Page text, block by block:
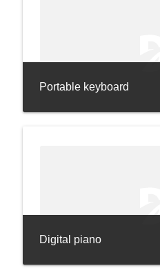
Portable keyboard
Digital piano